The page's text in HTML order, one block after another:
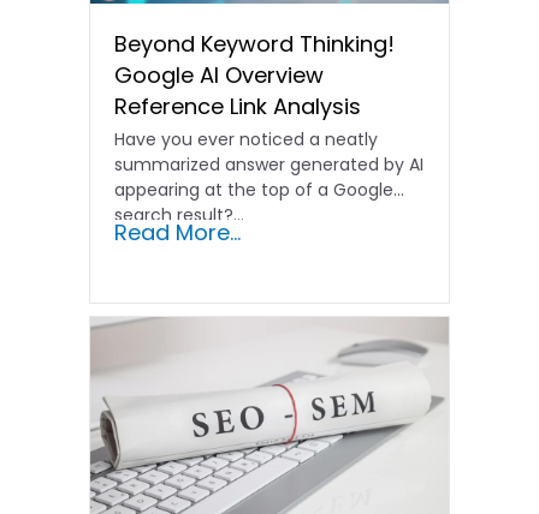
Beyond Keyword Thinking!
Google AI Overview
Reference Link Analysis
Have you ever noticed a neatly
summarized answer generated by AI
appearing at the top of a Google
search result?…
Read More...